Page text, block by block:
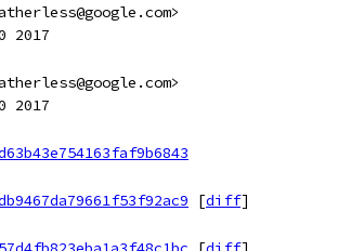
2017
2017
[diff]